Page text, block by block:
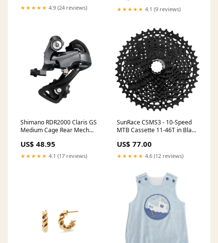
★★★★★ 4.9 (24 reviews) ★★★★★ 4.1 (9 reviews)
Shimano RDR2000 Claris GS
Medium Cage Rear Mech
US$ 48.95
★★★★★ 4.1 (17 reviews)
SunRace CSMS3 - 10-Speed
MTB Cassette 11-46T in Black
US$ 77.00
★★★★★ 4.6 (12 reviews)